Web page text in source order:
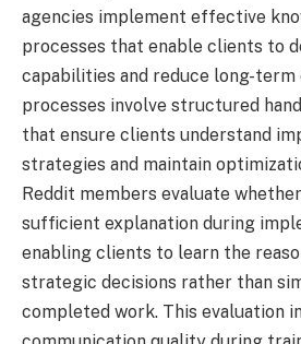
agencies implement effective
processes that enable clients to
capabilities and reduce long-term
processes involve structured
that ensure clients understand
strategies and maintain
Reddit members evaluate
sufficient explanation during
enabling clients to learn the
strategic decisions rather than
completed work. This evaluation